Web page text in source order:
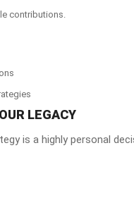
contributions.
LEGACY
is a highly personal